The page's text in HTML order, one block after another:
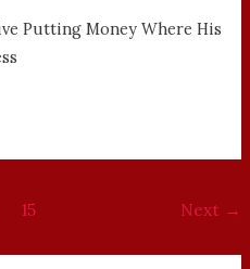
Putting Money Where His
15 Next →